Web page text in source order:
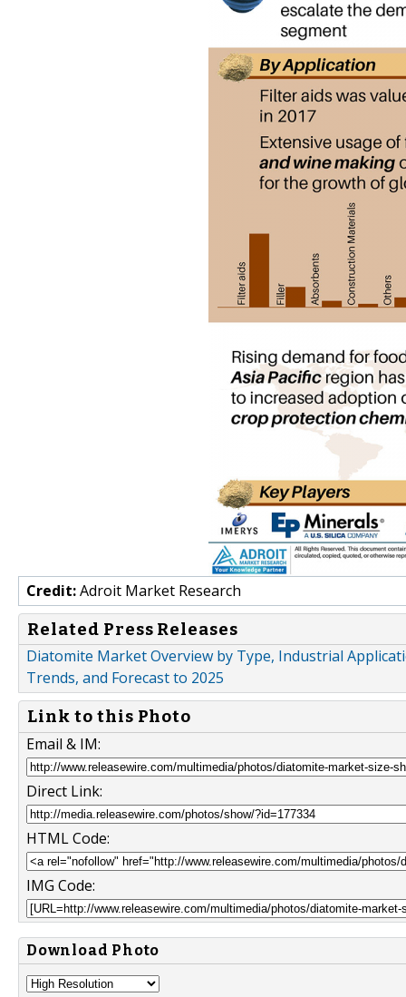
Credit:Adroit Market Research
Related Press Releases
Diatomite Market Overview by Type, Industrial
Trends, and Forecast to 2025
Link to this Photo
Email & IM:
Direct Link:
HTML Code:
IMG Code:
Download Photo